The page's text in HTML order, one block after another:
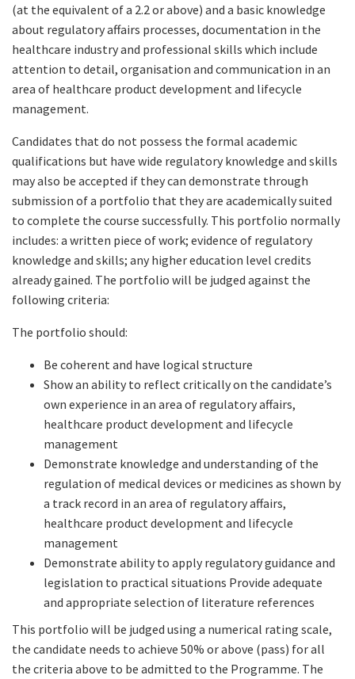
(at the equivalent of a 2.2 or above) and a basic knowledge
about regulatory affairs processes, documentation in the
healthcare industry and professional skills which include
attention to detail, organisation and communication in an
area of healthcare product development and lifecycle
management.
Candidates that do not possess the formal academic
qualifications but have wide regulatory knowledge and skills
may also be accepted if they can demonstrate through
submission of a portfolio that they are academically suited
to complete the course successfully. This portfolio normally
includes: a written piece of work; evidence of regulatory
knowledge and skills; any higher education level credits
already gained. The portfolio will be judged against the
following criteria:
The portfolio should:
Be coherent and have logical structure
Show an ability to reflect critically on the candidate’s
own experience in an area of regulatory affairs,
healthcare product development and lifecycle
management
Demonstrate knowledge and understanding of the
regulation of medical devices or medicines as shown by
a track record in an area of regulatory affairs,
healthcare product development and lifecycle
management
Demonstrate ability to apply regulatory guidance and
legislation to practical situations Provide adequate
and appropriate selection of literature references
This portfolio will be judged using a numerical rating scale,
the candidate needs to achieve 50% or above (pass) for all
the criteria above to be admitted to the Programme. The